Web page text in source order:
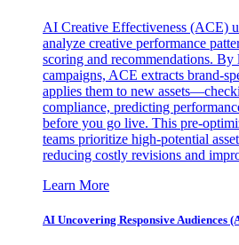
AI Creative Effectiveness (ACE)
analyze creative performance
scoring and recommendations.
campaigns, ACE extracts brand-
applies them to new
compliance, predicting
before you go live. This pre-
teams prioritize high-potential
reducing costly revisions and
Learn More
AI Uncovering Responsive Audiences